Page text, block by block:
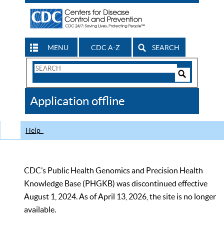
MENU CDC A-Z SEARCH
Search
CDC
Application offline
Help
CDC’s Public Health Genomics and Precision Health
Knowledge Base (PHGKB) was discontinued effective
August 1, 2024. As of April 13, 2026, the site is no longer
available.